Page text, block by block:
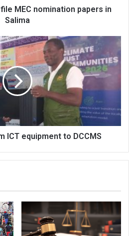
MEC nomination papers in
Salima
ICT equipment to DCCMS